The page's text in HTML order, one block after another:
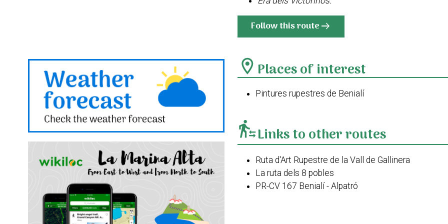
Follow this routearrow_right_alt
location_on Places of interest
Pintures rupestres de Benialí
transfer_within_a_stationLinks to other routes
Ruta d'Art Rupestre de la Vall de Gallinera
La ruta dels 8 pobles
PR-CV 167 Benialí - Alpatró